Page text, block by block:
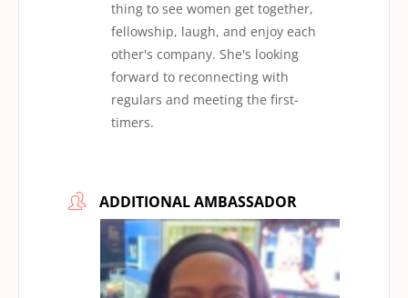
thing to see women get together,
fellowship, laugh, and enjoy each
other's company. She's looking
forward to reconnecting with
regulars and meeting the first-
timers.
ADDITIONAL AMBASSADOR